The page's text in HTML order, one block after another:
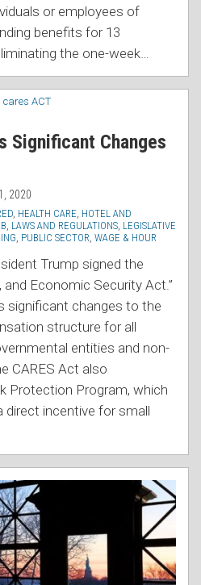
or employees of
benefits for 13
the one-week…
Significant Changes
2020
, HEALTH CARE, HOTEL AND
, LAWS AND REGULATIONS, LEGISLATIVE
, PUBLIC SECTOR, WAGE & HOUR
Trump signed the
and Economic Security Act.”
significant changes to the
structure for all
entities and non-
CARES Act also
Protection Program, which
direct incentive for small